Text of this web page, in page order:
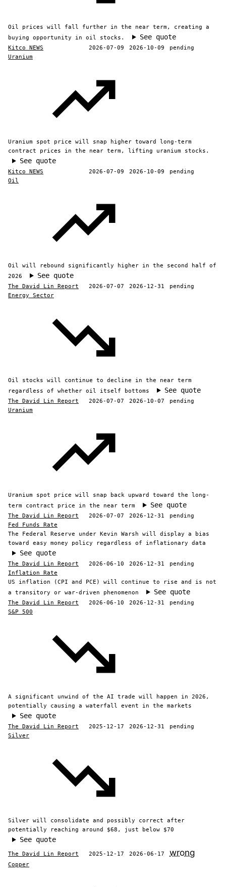
Oil prices will fall further in the near term, creating a
buying opportunity in oil stocks.
See quote
Kitco NEWS 2026-07-09 2026-10-09
pending
Uranium
Uranium spot price will snap higher toward long-term
contract prices in the near term, lifting uranium stocks.
See quote
Kitco NEWS 2026-07-09 2026-10-09
pending
Oil
Oil will rebound significantly higher in the second half of
2026
See quote
The David Lin Report 2026-07-07 2026-12-31
pending
Energy Sector
Oil stocks will continue to decline in the near term
regardless of whether oil itself bottoms
See quote
The David Lin Report 2026-07-07 2026-10-07
pending
Uranium
Uranium spot price will snap back upward toward the long-
term contract price in the near term
See quote
The David Lin Report 2026-07-07 2026-12-31
pending
Fed Funds Rate
The Federal Reserve under Kevin Warsh will display a bias
toward easy money policy regardless of inflationary data
See quote
The David Lin Report 2026-06-10 2026-12-31
pending
Inflation Rate
US inflation (CPI and PCE) will continue to rise and is not
a transitory or war-driven phenomenon
See quote
The David Lin Report 2026-06-10 2026-12-31
pending
S&P 500
A significant unwind of the AI trade will happen in 2026,
potentially causing a waterfall event in the markets
See quote
The David Lin Report 2025-12-17 2026-12-31
pending
Silver
Silver will consolidate and possibly correct after
potentially reaching around $68, just below $70
See quote
The David Lin Report 2025-12-17 2026-06-17 wrong
Copper